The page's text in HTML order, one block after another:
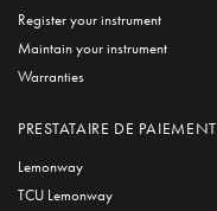
Register your instrument
Maintain your instrument
Warranties
PRESTATAIRE DE PAIEMENT
Lemonway
TCU Lemonway